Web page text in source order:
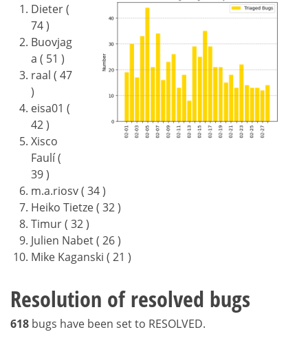
Dieter (
74 )
Buovjag
a ( 51 )
raal ( 47
)
eisa01 (
42 )
Xisco
Faulí (
39 )
m.a.riosv ( 34 )
Heiko Tietze ( 32 )
Timur ( 32 )
Julien Nabet ( 26 )
Mike Kaganski ( 21 )
Resolution of resolved bugs
618 bugs have been set to RESOLVED.